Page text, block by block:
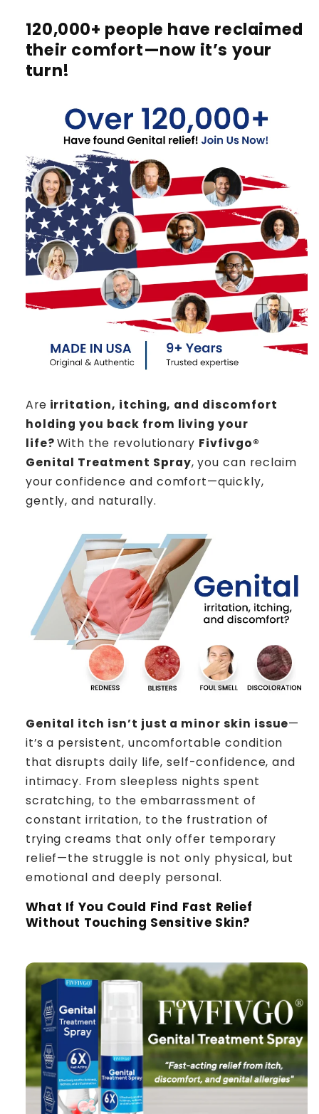
#7
#8
120,000+ people have reclaimed
their comfort—now it’s your
turn!
Are irritation, itching, and discomfort
holding you back from living your
life?With the revolutionary Fivfivgo®
Genital Treatment Spray, you can reclaim
your confidence and comfort—quickly,
gently, and naturally.
Genital itch isn’t just a minor skin issue—
it’s a persistent, uncomfortable condition
that disrupts daily life, self-confidence, and
intimacy. From sleepless nights spent
scratching, to the embarrassment of
constant irritation, to the frustration of
trying creams that only offer temporary
relief—the struggle is not only physical, but
emotional and deeply personal.
What If You Could Find Fast Relief
Without Touching Sensitive Skin?